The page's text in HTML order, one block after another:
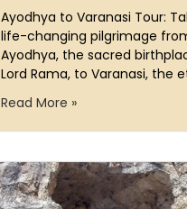
Ayodhya to Varanasi Tour:
life-changing pilgrimage
Ayodhya, the sacred
Lord Rama, to Varanasi, the
Read More »